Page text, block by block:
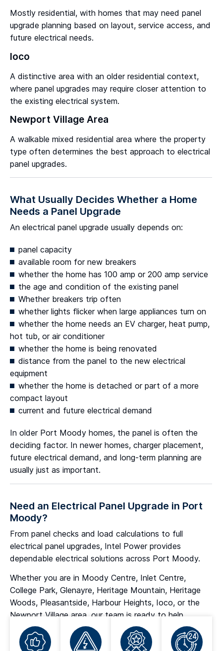
Mostly residential, with homes that may need panel
upgrade planning based on layout, service access, and
future electrical needs.
Ioco
A distinctive area with an older residential context,
where panel upgrades may require closer attention to
the existing electrical system.
Newport Village Area
A walkable mixed residential area where the property
type often determines the best approach to electrical
panel upgrades.
What Usually Decides Whether a Home
Needs a Panel Upgrade
An electrical panel upgrade usually depends on:
panel capacity
available room for new breakers
whether the home has 100 amp or 200 amp service
the age and condition of the existing panel
Whether breakers trip often
whether lights flicker when large appliances turn on
whether the home needs an EV charger, heat pump,
hot tub, or air conditioner
whether the home is being renovated
distance from the panel to the new electrical
equipment
whether the home is detached or part of a more
compact layout
current and future electrical demand
In older Port Moody homes, the panel is often the
deciding factor. In newer homes, charger placement,
future electrical demand, and long-term planning are
usually just as important.
Need an Electrical Panel Upgrade in Port
Moody?
From panel checks and load calculations to full
electrical panel upgrades, Intel Power provides
dependable electrical solutions across Port Moody.
Whether you are in Moody Centre, Inlet Centre,
College Park, Glenayre, Heritage Mountain, Heritage
Woods, Pleasantside, Harbour Heights, Ioco, or the
Newport Village area, our team is ready to help.